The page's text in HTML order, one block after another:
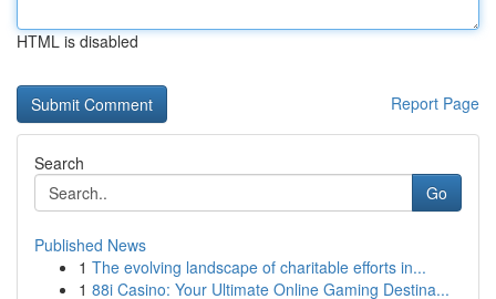
HTML is disabled
Report Page
Search
Go
Published News
1 The evolving landscape of charitable efforts in...
1 88i Casino: Your Ultimate Online Gaming Destina...